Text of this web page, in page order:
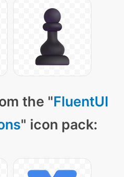
the "FluentUI
" icon pack: